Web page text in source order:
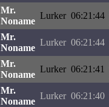
Mr.
Noname
Lurker 06:21:44
Mr.
Noname
Lurker 06:21:44
Mr.
Noname
Lurker 06:21:41
Mr.
Noname
Lurker 06:21:40